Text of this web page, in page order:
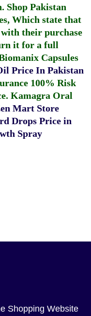
. Shop Pakistan
Which state that
their purchase
it for a full
Capsules
Price In Pakistan
100% Risk
Kamagra Oral
Mart Store
Drops Price in
Spray
Shopping Website